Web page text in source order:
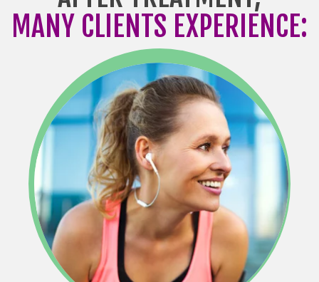
MANY CLIENTS EXPERIENCE: